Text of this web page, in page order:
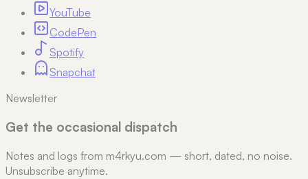
YouTube
CodePen
Spotify
Snapchat
Newsletter
Get the occasional dispatch
Notes and logs from m4rkyu.com — short, dated, no noise.
Unsubscribe anytime.